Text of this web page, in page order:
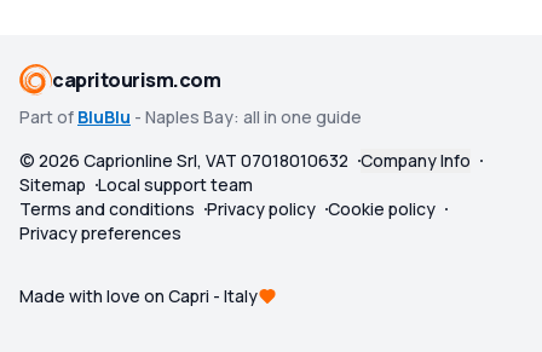
capritourism.com
Part of BluBlu - Naples Bay: all in one guide
© 2026 Caprionline Srl, VAT 07018010632 Company Info
Sitemap Local support team
Terms and conditions Privacy policy Cookie policy
Privacy preferences
Made with love on Capri - Italy